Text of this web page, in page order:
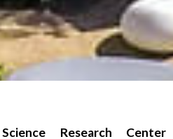
Research Center